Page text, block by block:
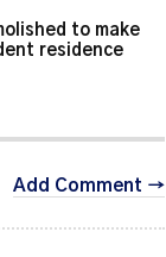
to make
residence
Add Comment →